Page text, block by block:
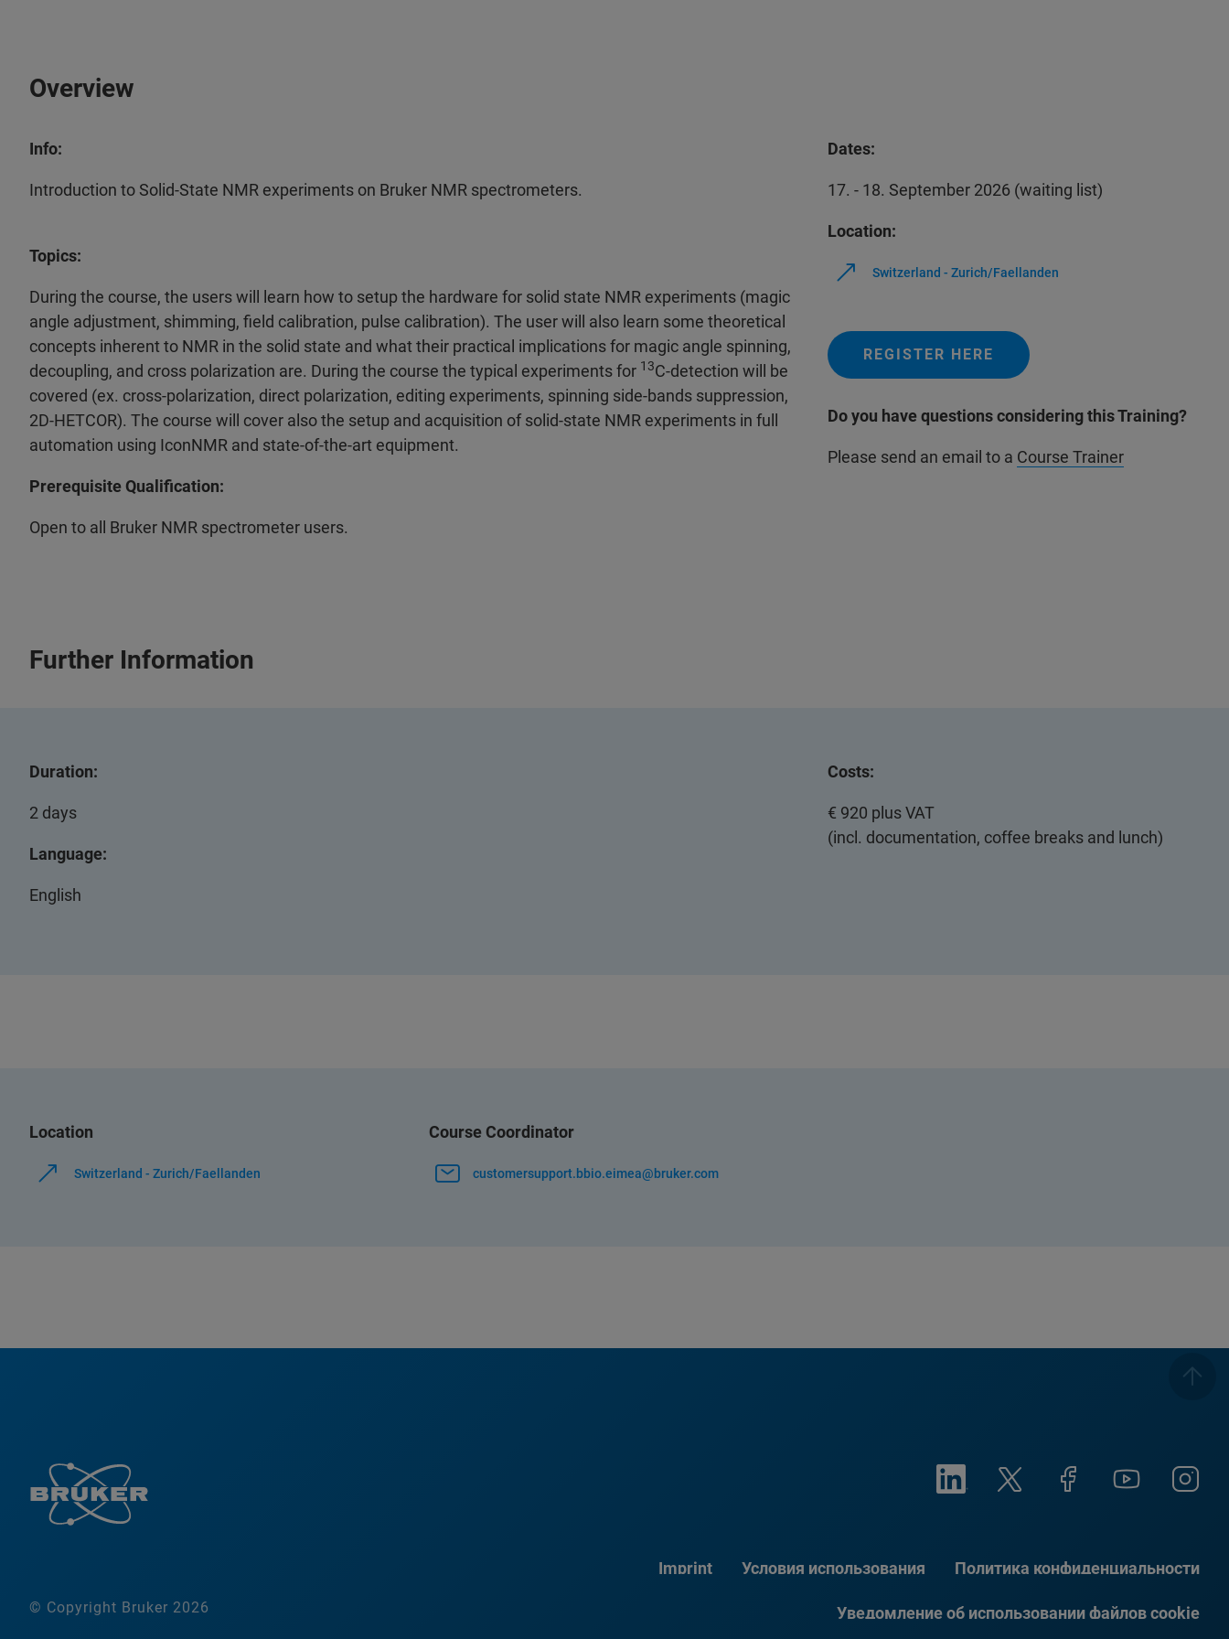
Overview
Info:
Introduction to Solid-State NMR experiments on Bruker NMR spectrometers.
Topics:
During the course, the users will learn how to setup the hardware for solid state NMR experiments (magic
angle adjustment, shimming, field calibration, pulse calibration). The user will also learn some theoretical
concepts inherent to NMR in the solid state and what their practical implications for magic angle spinning,
decoupling, and cross polarization are. During the course the typical experiments for 13C-detection will be
covered (ex. cross-polarization, direct polarization, editing experiments, spinning side-bands suppression,
2D-HETCOR). The course will cover also the setup and acquisition of solid-state NMR experiments in full
automation using IconNMR and state-of-the-art equipment.
Prerequisite Qualification:
Open to all Bruker NMR spectrometer users.
Dates:
17. - 18. September 2026 (waiting list)
Location:
Switzerland - Zurich/Faellanden
REGISTER HERE
Do you have questions considering this Training?
Please send an email to a Course Trainer
Further Information
Duration:
2 days
Language:
English
Costs:
€ 920 plus VAT
(incl. documentation, coffee breaks and lunch)
Location
Switzerland - Zurich/Faellanden
Course Coordinator
customersupport.bbio.eimea@bruker.com
© Copyright Bruker 2026
Imprint Условия использования Политика конфиденциальности
Уведомление об использовании файлов cookie